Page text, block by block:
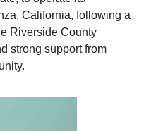
California, following a
Riverside County
strong support from